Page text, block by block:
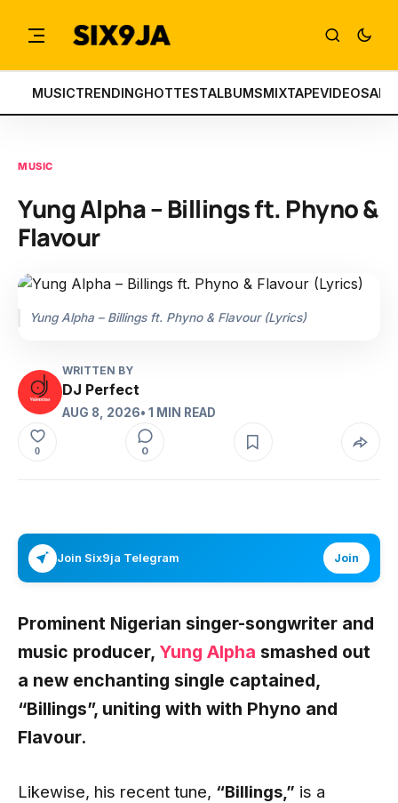
MUSICTRENDINGHOTTESTALBUMSMIXTAPEVIDEOS
MUSIC
Yung Alpha – Billings ft. Phyno &
Flavour
Yung Alpha – Billings ft. Phyno & Flavour (Lyrics)
WRITTEN BY
DJ Perfect
AUG 8, 2026• 1 MIN READ
0 0
Join Six9ja Telegram Join
Prominent Nigerian singer-songwriter and
music producer, Yung Alpha smashed out
a new enchanting single captained,
“Billings”, uniting with with Phyno and
Flavour.
Likewise, his recent tune, “Billings ,” is a